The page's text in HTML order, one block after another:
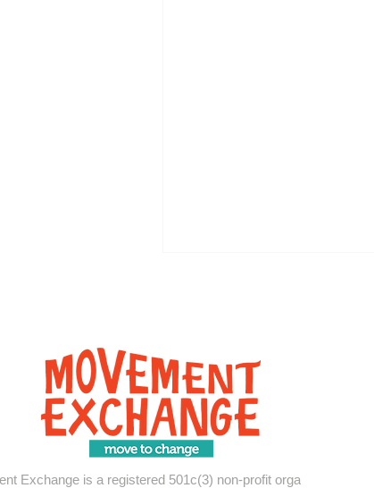
How Your Support Moved
Communities in 2025
Exchange is a registered 501c(3) non-profit organization.